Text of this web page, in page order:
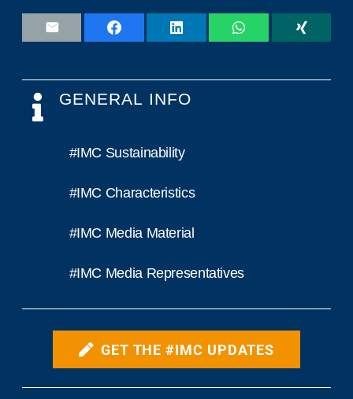
GENERAL INFO
#IMC Sustainability
#IMC Characteristics
#IMC Media Material
#IMC Media Representatives
GET THE #IMC UPDATES